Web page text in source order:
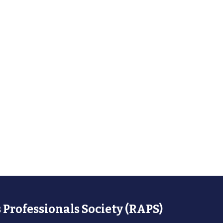
Society (RAPS)